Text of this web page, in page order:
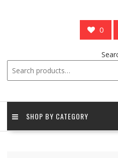
0
SHOP BY CATEGORY